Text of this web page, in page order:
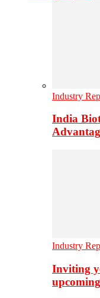
Industry
India
Industry
Inviting